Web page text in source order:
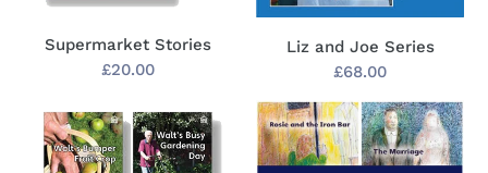
Supermarket Stories
Regular
£20.00
Liz and Joe Series
Regular
£68.00
Walt's
Adventures
Series
Strange
Ways
Stories